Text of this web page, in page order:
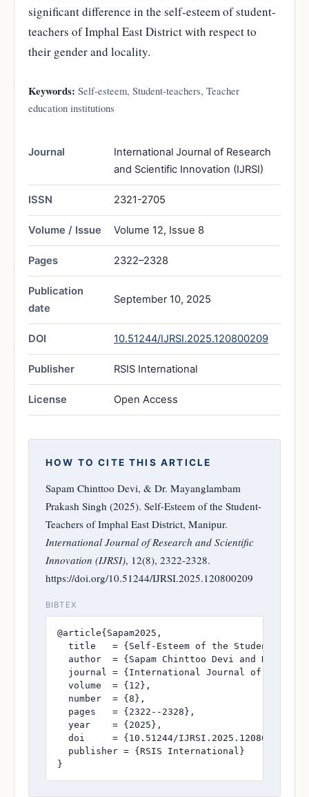
significant difference in the self-esteem of student-
teachers of Imphal East District with respect to
their gender and locality.
Keywords: Self-esteem, Student-teachers, Teacher
education institutions
Journal
International Journal of Research
and Scientific Innovation (IJRSI)
ISSN 2321-2705
Volume / Issue Volume 12, Issue 8
Pages 2322–2328
Publication
date
September 10, 2025
DOI 10.51244/IJRSI.2025.120800209
Publisher RSIS International
License Open Access
HOW TO CITE THIS ARTICLE
Sapam Chinttoo Devi, & Dr. Mayanglambam
Prakash Singh (2025). Self-Esteem of the Student-
Teachers of Imphal East District, Manipur.
International Journal of Research and Scientific
Innovation (IJRSI), 12(8), 2322-2328.
https://doi.org/10.51244/IJRSI.2025.120800209
BIBTEX
@article{Sapam2025,
title   = {Self-Esteem of the Student-
author  = {Sapam Chinttoo Devi and Dr.
journal = {International Journal of
  volume  = {12},
  number  = {8},
  pages   = {2322--2328},
  year    = {2025},
  doi     = {10.51244/IJRSI.2025.120800209},
  publisher = {RSIS International}
}